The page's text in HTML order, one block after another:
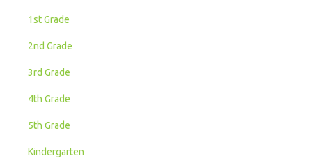
1st Grade
2nd Grade
3rd Grade
4th Grade
5th Grade
Kindergarten